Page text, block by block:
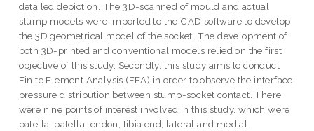
detailed depiction. The 3D-scanned of mould and actual
stump models were imported to the CAD software to develop
the 3D geometrical model of the socket. The development of
both 3D-printed and conventional models relied on the first
objective of this study. Secondly, this study aims to conduct
Finite Element Analysis (FEA) in order to observe the interface
pressure distribution between stump-socket contact. There
were nine points of interest involved in this study. which were
patella, patella tendon, tibia end, lateral and medial